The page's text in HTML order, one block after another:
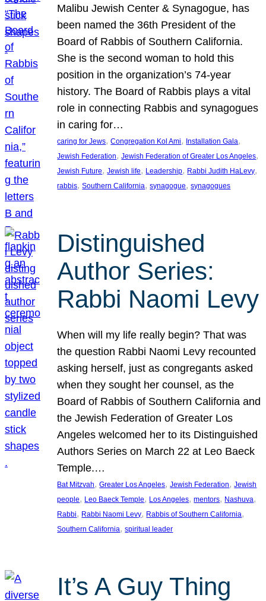
Malibu Jewish Center & Synagogue, has
been named the 36th President of the
Board of Rabbis of Southern California.
She is the second woman to hold this
position in the organization’s 74-year
history. The Board of Rabbis plays a vital
role in connecting Rabbis and synagogues
in caring for…
caring for Jews, Congregation Kol Ami, Installation Gala
Jewish Federation, Jewish Federation of Greater Los Angeles
Jewish Future, Jewish life, Leadership, Rabbi Judith HaLevy
rabbis, Southern California, synagogue, synagogues
Distinguished
Author Series:
Rabbi Naomi Levy
When will my life really begin? That was
the question Rabbi Naomi Levy recounted
asking herself, just as congregants asked
when they sought her counsel, as the
Board of Rabbis of Southern California and
the Jewish Federation of Greater Los
Angeles welcomed her to its Distinguished
Authors Series on March 22 at Leo Baeck
Temple.…
Bat Mitzvah, Greater Los Angeles, Jewish Federation, Jewish
people, Leo Baeck Temple, Los Angeles, mentors, Nashuva
Rabbi, Rabbi Naomi Levy, Rabbis of Southern California
Southern California, spiritual leader
It’s A Guy Thing